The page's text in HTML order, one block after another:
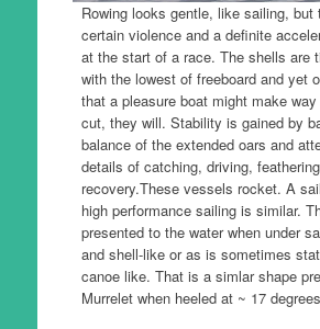
Rowing looks gentle, like sailing, but
certain violence and a definite
at the start of a race. The shells are
with the lowest of freeboard and yet
that a pleasure boat might make
cut, they will. Stability is gained by
balance of the extended oars and
details of catching, driving,
recovery.These vessels rocket. A
high performance sailing is similar.
presented to the water when under
and shell-like or as is sometimes
canoe like. That is a simlar shape
Murrelet when heeled at ~ 17